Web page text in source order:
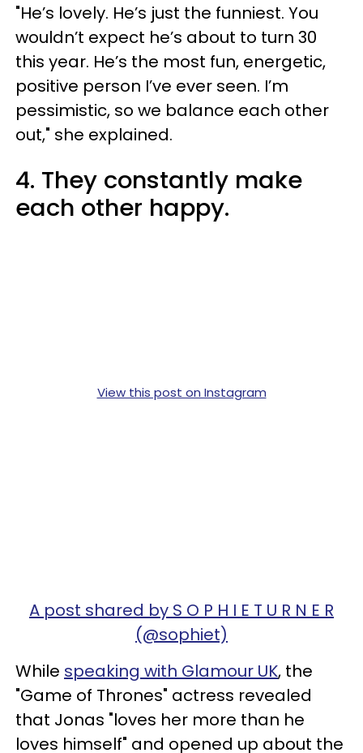
"He’s lovely. He’s just the funniest. You
wouldn’t expect he’s about to turn 30
this year. He’s the most fun, energetic,
positive person I’ve ever seen. I’m
pessimistic, so we balance each other
out," she explained.
4. They constantly make
each other happy.
View this post on Instagram
A post shared by S O P H I E T U R N E R
(@sophiet)
While speaking with Glamour UK, the
"Game of Thrones" actress revealed
that Jonas "loves her more than he
loves himself" and opened up about the